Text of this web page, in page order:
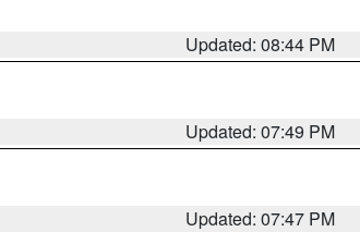
Updated: 08:44 PM
Updated: 07:49 PM
Updated: 07:47 PM